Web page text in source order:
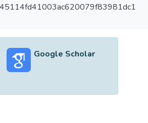
Google Scholar